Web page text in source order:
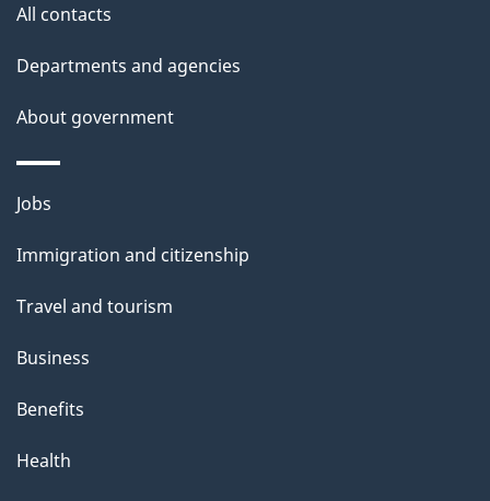
All contacts
Departments and agencies
About government
Themes
topics
Jobs
Immigration and citizenship
Travel and tourism
Business
Benefits
Health